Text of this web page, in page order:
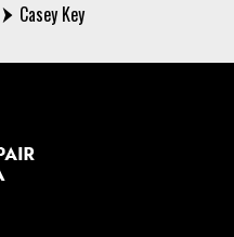
Casey Key